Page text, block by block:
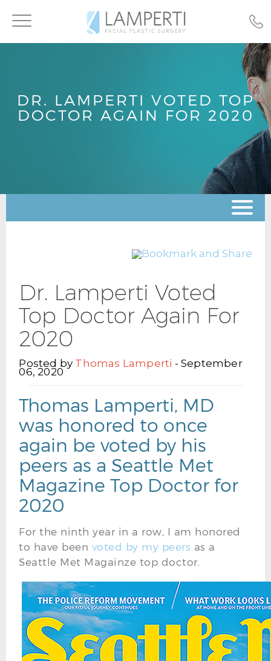
Toggle
navigation
DR. LAMPERTI VOTED TOP
DOCTOR AGAIN FOR 2020
Dr. Lamperti Voted
Top Doctor Again For
2020
Posted by Thomas Lamperti - September
06, 2020
Thomas Lamperti, MD
was honored to once
again be voted by his
peers as a Seattle Met
Magazine Top Doctor for
2020
For the ninth year in a row, I am honored
to have been voted by my peers as a
Seattle Met Magainze top doctor.